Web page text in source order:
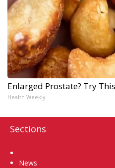
Enlarged Prostate? Try
Health Weekly
Sections
News